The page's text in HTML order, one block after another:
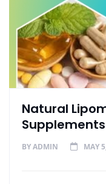
Natural
BYADMIN MAY